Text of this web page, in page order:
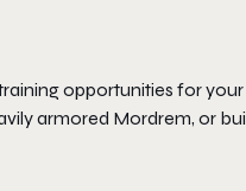
opportunities for
armored Mordrem, or